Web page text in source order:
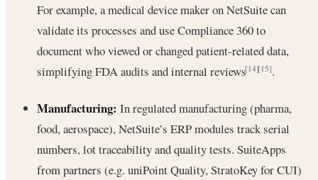
For example, a medical device maker on NetSuite can
validate its processes and use Compliance 360 to
document who viewed or changed patient-related data,
simplifying FDA audits and internal reviews[14][15].
Manufacturing: In regulated manufacturing (pharma,
food, aerospace), NetSuite’s ERP modules track serial
numbers, lot traceability and quality tests. SuiteApps
from partners (e.g. uniPoint Quality, StratoKey for CUI)